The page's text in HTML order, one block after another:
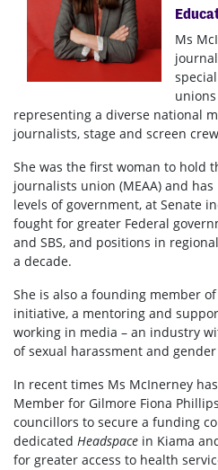
Ms
representing a diverse national
journalists, stage and screen
She was the first woman to hold
journalists union (MEAA) and
levels of government, at Senate
fought for greater Federal
and SBS, and positions in
a decade.
She is also a founding member
initiative, a mentoring and
working in media – an industry
of sexual harassment and
In recent times Ms McInerney
Member for Gilmore Fiona
councillors to secure a funding
dedicated Headspace in Kiama
for greater access to health